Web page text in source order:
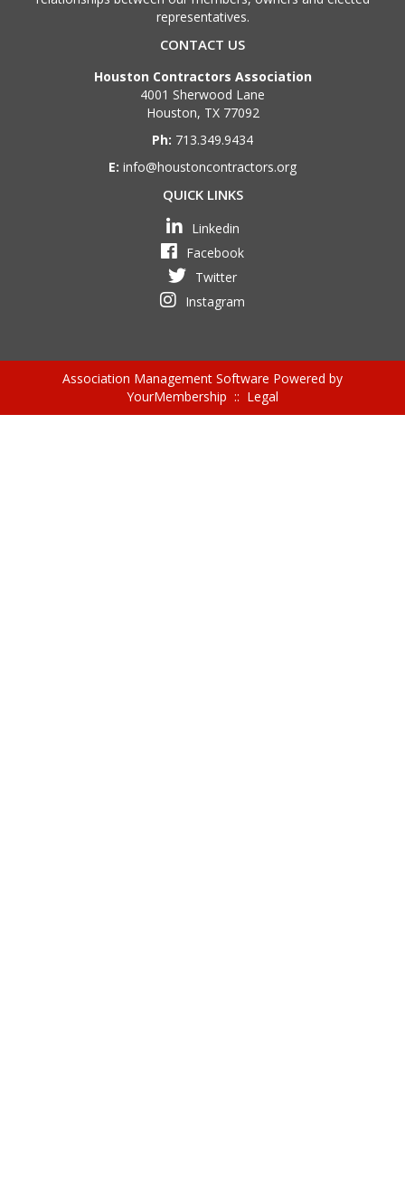
representatives.
CONTACT US
Houston Contractors Association
4001 Sherwood Lane
Houston, TX 77092
Ph: 713.349.9434
E: info@houstoncontractors.org
QUICK LINKS
Linkedin
Facebook
Twitter
Instagram
Association Management Software Powered by
YourMembership :: Legal